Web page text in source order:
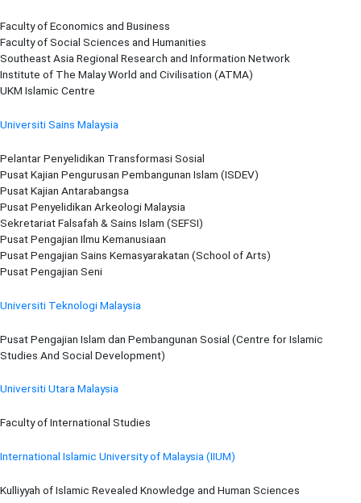
Faculty of Economics and Business
Faculty of Social Sciences and Humanities
Southeast Asia Regional Research and Information Network
Institute of The Malay World and Civilisation (ATMA)
UKM Islamic Centre
Universiti Sains Malaysia
Pelantar Penyelidikan Transformasi Sosial
Pusat Kajian Pengurusan Pembangunan Islam (ISDEV)
Pusat Kajian Antarabangsa
Pusat Penyelidikan Arkeologi Malaysia
Sekretariat Falsafah & Sains Islam (SEFSI)
Pusat Pengajian Ilmu Kemanusiaan
Pusat Pengajian Sains Kemasyarakatan (School of Arts)
Pusat Pengajian Seni
Universiti Teknologi Malaysia
Pusat Pengajian Islam dan Pembangunan Sosial (Centre for Islamic
Studies And Social Development)
Universiti Utara Malaysia
Faculty of International Studies
International Islamic University of Malaysia (IIUM)
Kulliyyah of Islamic Revealed Knowledge and Human Sciences